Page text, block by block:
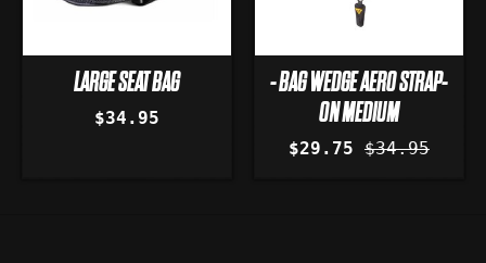
LARGE SEAT BAG
$34.95
- BAG WEDGE AERO STRAP-
ON MEDIUM
$29.75 $34.95